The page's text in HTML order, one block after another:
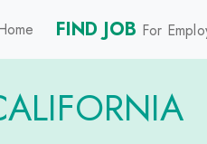
FIND JOB For